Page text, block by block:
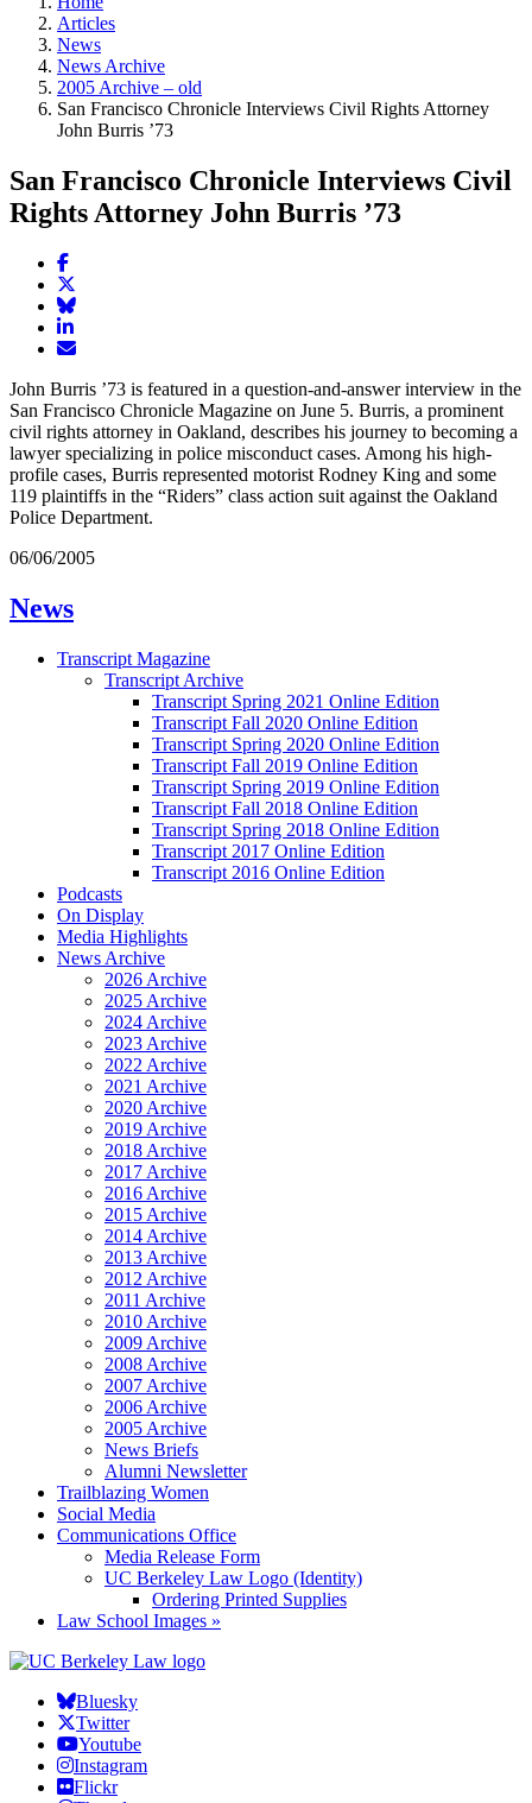
Articles
News
News Archive
2005 Archive – old
San Francisco Chronicle Interviews Civil Rights Attorney
John Burris ’73
San Francisco Chronicle Interviews Civil
Rights Attorney John Burris ’73
Share
article
on
Facebook
article
Twitter
Share
on
Share
article
LinkedIn
Email
John Burris ’73 is featured in a question-and-answer interview in the
San Francisco Chronicle Magazine on June 5. Burris, a prominent
civil rights attorney in Oakland, describes his journey to becoming a
lawyer specializing in police misconduct cases. Among his high-
profile cases, Burris represented motorist Rodney King and some
119 plaintiffs in the “Riders” class action suit against the Oakland
Police Department.
06/06/2005
News
Transcript Magazine
Transcript Archive
Transcript Spring 2021 Online Edition
Transcript Fall 2020 Online Edition
Transcript Spring 2020 Online Edition
Transcript Fall 2019 Online Edition
Transcript Spring 2019 Online Edition
Transcript Fall 2018 Online Edition
Transcript Spring 2018 Online Edition
Transcript 2017 Online Edition
Transcript 2016 Online Edition
Podcasts
On Display
Media Highlights
News Archive
2026 Archive
2025 Archive
2024 Archive
2023 Archive
2022 Archive
2021 Archive
2020 Archive
2019 Archive
2018 Archive
2017 Archive
2016 Archive
2015 Archive
2014 Archive
2013 Archive
2012 Archive
2011 Archive
2010 Archive
2009 Archive
2008 Archive
2007 Archive
2006 Archive
2005 Archive
News Briefs
Alumni Newsletter
Trailblazing Women
Social Media
Communications Office
Media Release Form
UC Berkeley Law Logo (Identity)
Ordering Printed Supplies
Law School Images »
Bluesky
Twitter
Youtube
Instagram
Flickr